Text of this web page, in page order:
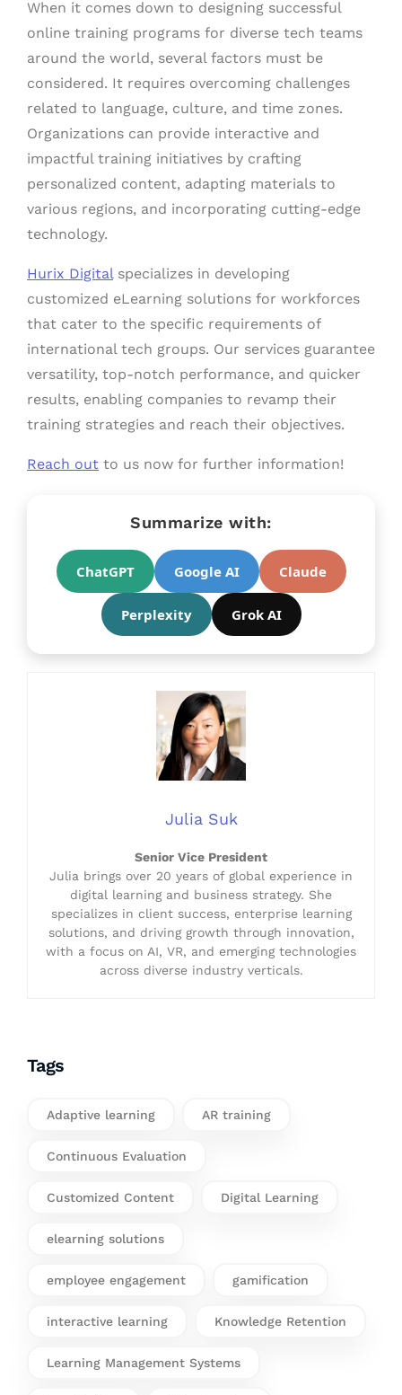
When it comes down to designing successful
online training programs for diverse tech teams
around the world, several factors must be
considered. It requires overcoming challenges
related to language, culture, and time zones.
Organizations can provide interactive and
impactful training initiatives by crafting
personalized content, adapting materials to
various regions, and incorporating cutting-edge
technology.
Hurix Digital specializes in developing
customized eLearning solutions for workforces
that cater to the specific requirements of
international tech groups. Our services guarantee
versatility, top-notch performance, and quicker
results, enabling companies to revamp their
training strategies and reach their objectives.
Reach out to us now for further information!
Summarize with:
ChatGPT Google AI Claude
Perplexity Grok AI
Julia Suk
Senior Vice President
Julia brings over 20 years of global experience in
digital learning and business strategy. She
specializes in client success, enterprise learning
solutions, and driving growth through innovation,
with a focus on AI, VR, and emerging technologies
across diverse industry verticals.
Tags
Adaptive learning AR training
Continuous Evaluation
Customized Content Digital Learning
elearning solutions
employee engagement gamification
interactive learning Knowledge Retention
Learning Management Systems